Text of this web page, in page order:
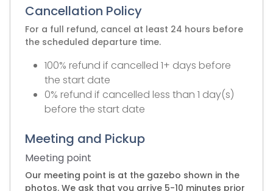
Cancellation Policy
For a full refund, cancel at least 24 hours before
the scheduled departure time.
100% refund if cancelled 1+ days before
the start date
0% refund if cancelled less than 1 day(s)
before the start date
Meeting and Pickup
Meeting point
Our meeting point is at the gazebo shown in the
photos. We ask that you arrive 5-10 minutes prior